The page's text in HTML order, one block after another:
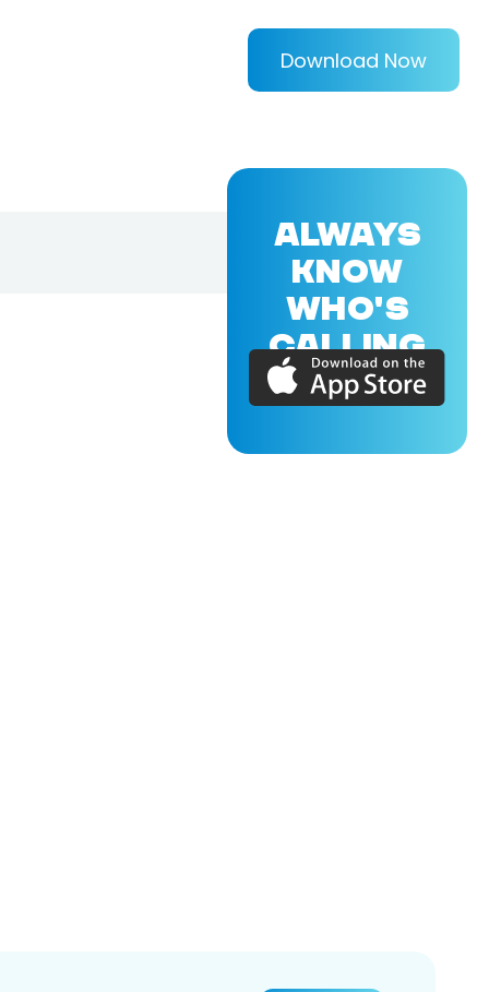
Download Now
ALWAYS
KNOW
WHO'S
CALLING